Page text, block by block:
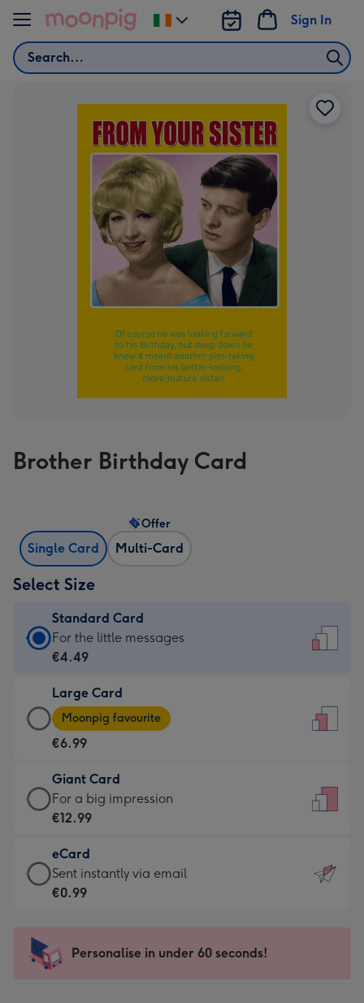
Skip to content
Search
Sign In
Change
delivery
Brother Birthday Card
Single Card Multi-Card
Offer
Select Size
Standard Card
Standard
Card
€4.49
-
For
little
messages
-
132
x
185
For the little messages
€4.49
Large Card
Large
Card
-
€6.99
-
Moonpig
-
Dimensions:
205
mm
Moonpig favourite
€6.99
Giant Card
Giant
Card
€12.99
-
For
impression
-
For a big impression
€12.99
eCard
eCard
-
Sent
instantly
Sent instantly via email
€0.99
Personalise in under 60 seconds!